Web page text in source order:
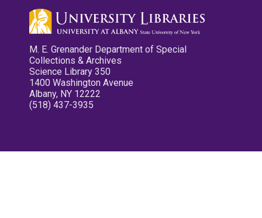
M. E. Grenander Department of Special
Collections & Archives
Science Library 350
1400 Washington Avenue
Albany, NY 12222
(518) 437-3935